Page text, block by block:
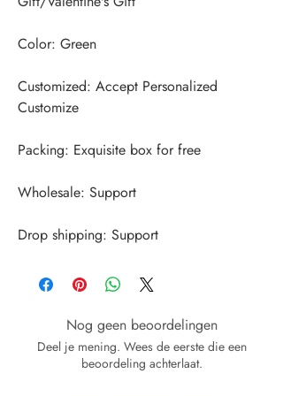
Customized: Accept Personalized
Drop shipping: Support
Nog geen beoordelingen
Deel je mening. Wees de eerste die een
beoordeling achterlaat.